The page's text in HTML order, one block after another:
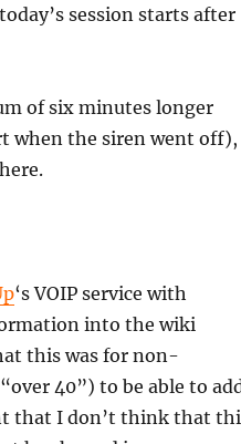
session starts after
of six minutes longer
when the siren went off),
‘s VOIP service with
into the wiki
this was for non-
40”) to be able to
that I don’t think that